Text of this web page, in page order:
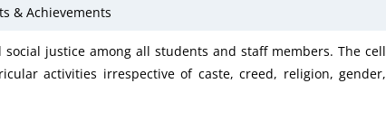
& Achievements
justice among all students and staff members. The cell
activities irrespective of caste, creed, religion, gender,